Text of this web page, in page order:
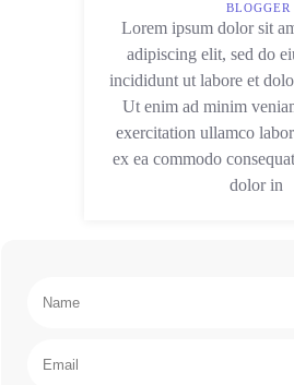
BLOGGER
Lorem ipsum dolor sit
adipiscing elit, sed do
incididunt ut labore et
Ut enim ad minim
exercitation ullamco
ex ea commodo
dolor in